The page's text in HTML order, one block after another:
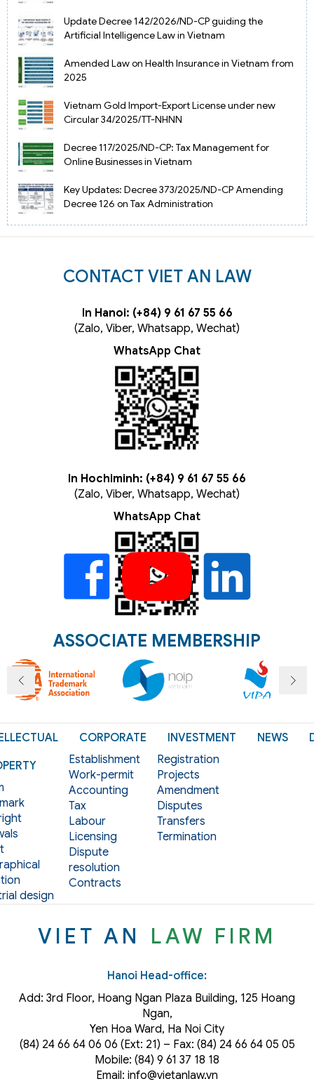
Update Decree 142/2026/ND-CP guiding the
Artificial Intelligence Law in Vietnam
Amended Law on Health Insurance in Vietnam from
2025
Vietnam Gold Import-Export License under new
Circular 34/2025/TT-NHNN
Decree 117/2025/ND-CP: Tax Management for
Online Businesses in Vietnam
Key Updates: Decree 373/2025/ND-CP Amending
Decree 126 on Tax Administration
CONTACT VIET AN LAW
In Hanoi: (+84) 9 61 67 55 66
(Zalo, Viber, Whatsapp, Wechat)
WhatsApp Chat
In Hochiminh: (+84) 9 61 67 55 66
(Zalo, Viber, Whatsapp, Wechat)
WhatsApp Chat
ASSOCIATE MEMBERSHIP
design
CORPORATE
Establishment
Work-permit
Accounting
Tax
Labour
Licensing
Dispute
resolution
Contracts
INVESTMENT
Registration
Projects
Amendment
Disputes
Transfers
Termination
NEWS
VIET AN LAW FIRM
Hanoi Head-office:
Add: 3rd Floor, Hoang Ngan Plaza Building, 125 Hoang
Ngan,
Yen Hoa Ward, Ha Noi City
(84) 24 66 64 06 06 (Ext: 21) – Fax: (84) 24 66 64 05 05
Mobile: (84) 9 61 37 18 18
Email: info@vietanlaw.vn